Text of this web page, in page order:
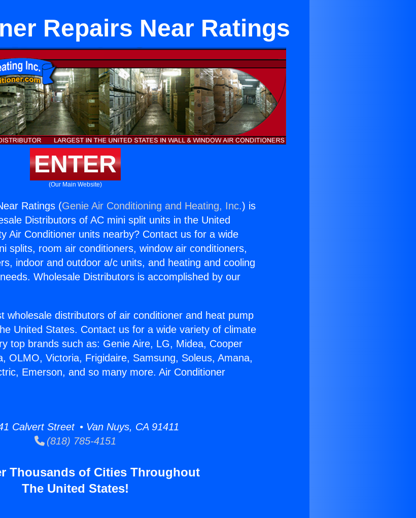
Repairs Near Ratings
ENTER
(Our Main Website)
Ratings (Genie Air Conditioning and Heating, Inc.) is
Distributors of AC mini split units in the United
Air Conditioner units nearby? Contact us for a wide
splits, room air conditioners, window air conditioners,
indoor and outdoor a/c units, and heating and cooling
Wholesale Distributors is accomplished by our
wholesale distributors of air conditioner and heat pump
United States. Contact us for a wide variety of climate
top brands such as: Genie Aire, LG, Midea, Cooper
OLMO, Victoria, Frigidaire, Samsung, Soleus, Amana,
Emerson, and so many more. Air Conditioner
Calvert Street • Van Nuys, CA 91411
(818) 785-4151
Thousands of Cities Throughout
The United States!